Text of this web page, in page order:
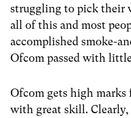
struggling to pick their
all of this and most
accomplished smoke-
Ofcom passed with
Ofcom gets high
with great skill.